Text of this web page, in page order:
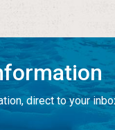
direct to your